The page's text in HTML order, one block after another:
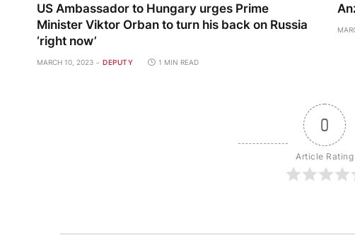
US Ambassador to Hungary urges Prime
Minister Viktor Orban to turn his back on Russia
‘right now’
MARCH 10, 2023 DEPUTY 1 MIN READ
0
Article Rating